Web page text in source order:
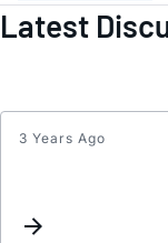
Latest
3 Years Ago